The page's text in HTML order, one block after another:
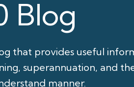
Blog
that provides useful
superannuation, and
manner.